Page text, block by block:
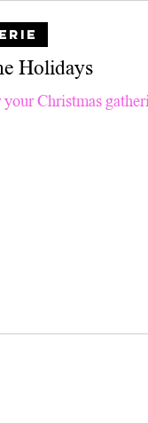
Holidays
your Christmas